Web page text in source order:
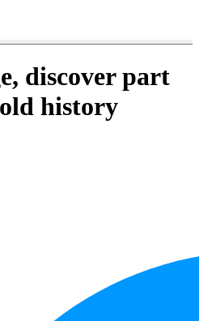
discover part
history